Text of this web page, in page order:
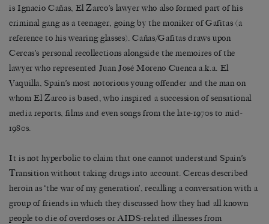
is Ignacio Cañas, El Zarco’s lawyer who also formed part of his
criminal gang as a teenager, going by the moniker of Gafitas (a
reference to his wearing glasses). Cañas/Gafitas draws upon
Cercas’s personal recollections alongside the memoires of the
lawyer who represented Juan José Moreno Cuenca a.k.a. El
Vaquilla, Spain’s most notorious young offender and the man on
whom El Zarco is based, who inspired a succession of sensational
media reports, films and even songs from the late-1970s to mid-
1980s.
It is not hyperbolic to claim that one cannot understand Spain’s
Transition without taking drugs into account. Cercas described
heroin as ‘the war of my generation’, recalling a conversation with a
group of friends in which they discussed how they had all known
people to die of overdoses or AIDS-related illnesses from